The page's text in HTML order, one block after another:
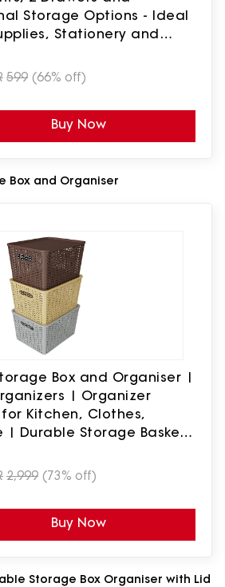
Storage Options - Ideal
Stationery and
599 (66% off)
Buy Now
Box and Organiser
Box and Organiser |
| Organizer
Kitchen, Clothes,
| Durable Storage Basket
2,999 (73% off)
Buy Now
Storage Box Organiser with Lid